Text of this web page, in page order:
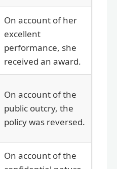
On account of her
excellent
performance, she
received an award.
On account of the
public outcry, the
policy was reversed.
On account of the